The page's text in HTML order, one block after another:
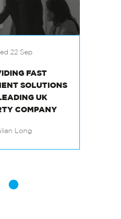
22 Sep
FAST
SOLUTIONS
COMPANY
Long